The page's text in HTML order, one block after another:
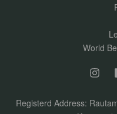
World
Registerd Address: